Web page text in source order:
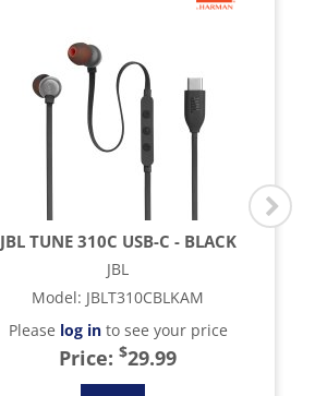
JBL TUNE 310C USB-C - BLACK
JBL
Model: JBLT310CBLKAM
Please log into see your price
Price: $29.99